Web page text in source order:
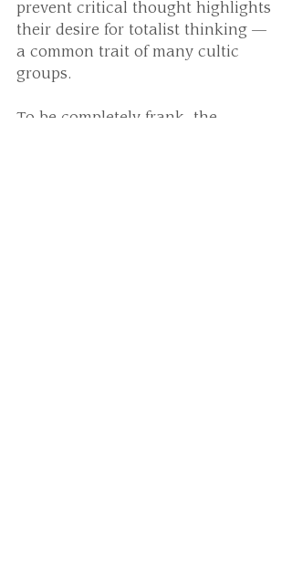
prevent critical thought highlights
their desire for totalist thinking —
a common trait of many cultic
groups.
To be completely frank, the